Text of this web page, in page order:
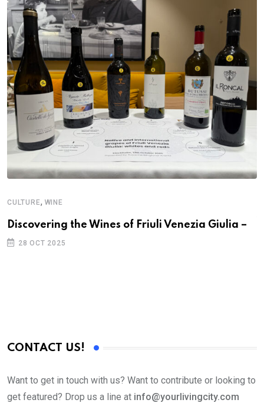
CULTURE, WINE
Discovering the Wines of Friuli Venezia Giulia –
28 OCT 2025
CONTACT US!
Want to get in touch with us? Want to contribute or looking to
get featured? Drop us a line at info@yourlivingcity.com